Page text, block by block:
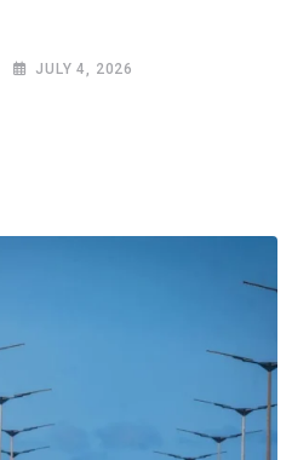
JULY 4, 2026